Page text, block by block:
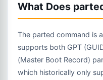
What Does
The parted command is
supports both GPT
(Master Boot Record)
which historically only